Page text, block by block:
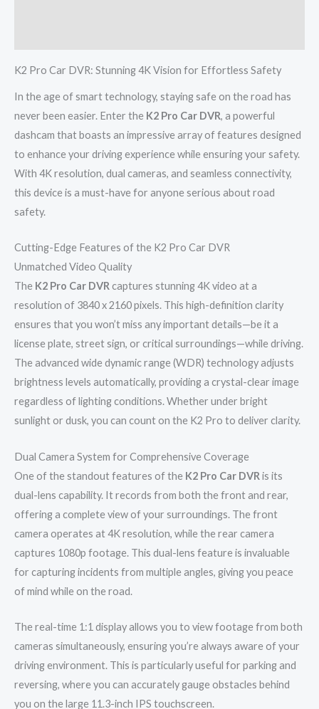
K2 Pro Car DVR: Stunning 4K Vision for Effortless Safety
In the age of smart technology, staying safe on the road has
never been easier. Enter the K2 Pro Car DVR, a powerful
dashcam that boasts an impressive array of features designed
to enhance your driving experience while ensuring your safety.
With 4K resolution, dual cameras, and seamless connectivity,
this device is a must-have for anyone serious about road
safety.
Cutting-Edge Features of the K2 Pro Car DVR
Unmatched Video Quality
The K2 Pro Car DVR captures stunning 4K video at a
resolution of 3840 x 2160 pixels. This high-definition clarity
ensures that you won’t miss any important details—be it a
license plate, street sign, or critical surroundings—while driving.
The advanced wide dynamic range (WDR) technology adjusts
brightness levels automatically, providing a crystal-clear image
regardless of lighting conditions. Whether under bright
sunlight or dusk, you can count on the K2 Pro to deliver clarity.
Dual Camera System for Comprehensive Coverage
One of the standout features of the K2 Pro Car DVR is its
dual-lens capability. It records from both the front and rear,
offering a complete view of your surroundings. The front
camera operates at 4K resolution, while the rear camera
captures 1080p footage. This dual-lens feature is invaluable
for capturing incidents from multiple angles, giving you peace
of mind while on the road.
The real-time 1:1 display allows you to view footage from both
cameras simultaneously, ensuring you’re always aware of your
driving environment. This is particularly useful for parking and
reversing, where you can accurately gauge obstacles behind
you on the large 11.3-inch IPS touchscreen.